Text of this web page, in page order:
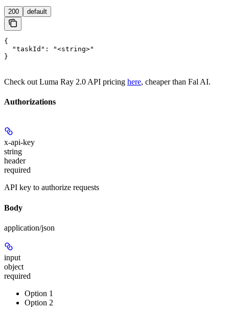
200 default
{
  "taskId": "<string>"
}
Check out Luma Ray 2.0 API pricing here, cheaper than Fal AI.
Authorizations
x-api-key
string
header
required
API key to authorize requests
Body
application/json
input
object
required
Option 1
Option 2